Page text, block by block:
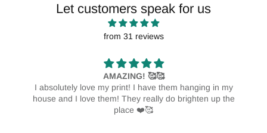
Let customers speak for us
from 31 reviews
AMAZING! 🥰🥰
I absolutely love my print! I have them hanging in my
house and I love them! They really do brighten up the
place ❤️🥰